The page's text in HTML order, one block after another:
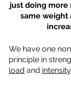
just doing
same weight
We have one
principle in
load and intensity.